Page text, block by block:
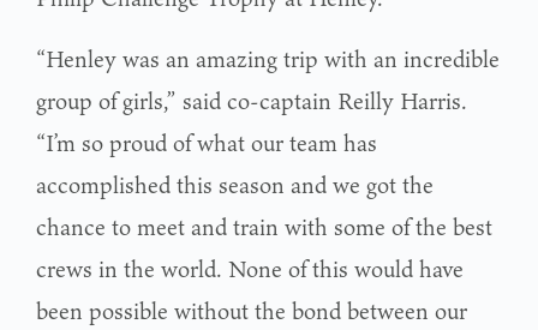
“Henley was an amazing trip with an incredible
group of girls,” said co-captain Reilly Harris.
“I’m so proud of what our team has
accomplished this season and we got the
chance to meet and train with some of the best
crews in the world. None of this would have
been possible without the bond between our